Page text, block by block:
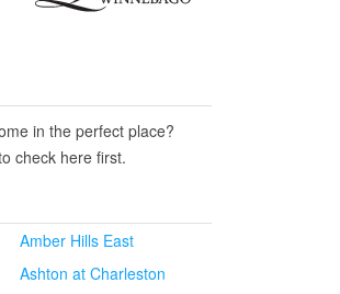
in the perfect place?
check here first.
Amber Hills East
Ashton at Charleston